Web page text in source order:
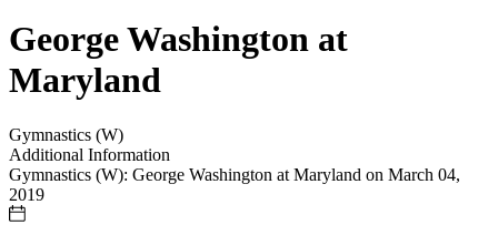
George Washington at
Maryland
Gymnastics (W)
Additional Information
Gymnastics (W): George Washington at Maryland on March 04,
2019